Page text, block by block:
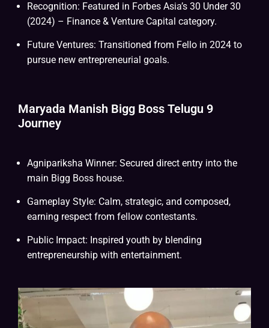
Recognition: Featured in Forbes Asia’s 30 Under 30
(2024) – Finance & Venture Capital category.
Future Ventures: Transitioned from Fello in 2024 to
pursue new entrepreneurial goals.
Maryada Manish Bigg Boss Telugu 9
Journey
Agnipariksha Winner: Secured direct entry into the
main Bigg Boss house.
Gameplay Style: Calm, strategic, and composed,
earning respect from fellow contestants.
Public Impact: Inspired youth by blending
entrepreneurship with entertainment.